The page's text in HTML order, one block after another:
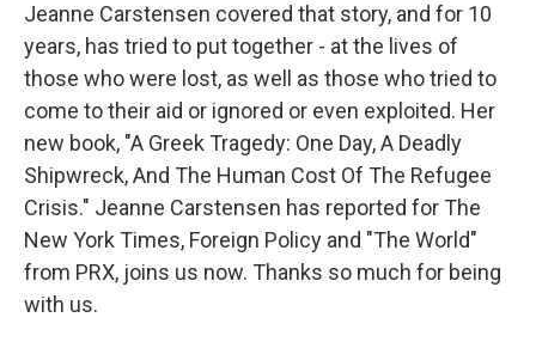
Jeanne Carstensen covered that story, and for 10
years, has tried to put together - at the lives of
those who were lost, as well as those who tried to
come to their aid or ignored or even exploited. Her
new book, "A Greek Tragedy: One Day, A Deadly
Shipwreck, And The Human Cost Of The Refugee
Crisis." Jeanne Carstensen has reported for The
New York Times, Foreign Policy and "The World"
from PRX, joins us now. Thanks so much for being
with us.